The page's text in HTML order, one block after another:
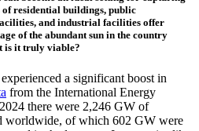
residential buildings, public
and industrial facilities offer
of the abundant sun in the country
is it truly viable?
a significant boost in
from the International Energy
there were 2,246 GW of
worldwide, of which 602 GW were